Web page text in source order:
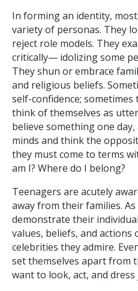
In forming an identity,
variety of personas. They
reject role models. They
critically— idolizing some
They shun or embrace
and religious beliefs.
self-confidence;
think of themselves as
believe something one
minds and think the
they must come to terms
am I? Where do I belong?
Teenagers are acutely
away from their families.
demonstrate their
values, beliefs, and
celebrities they admire.
set themselves apart from
want to look, act, and